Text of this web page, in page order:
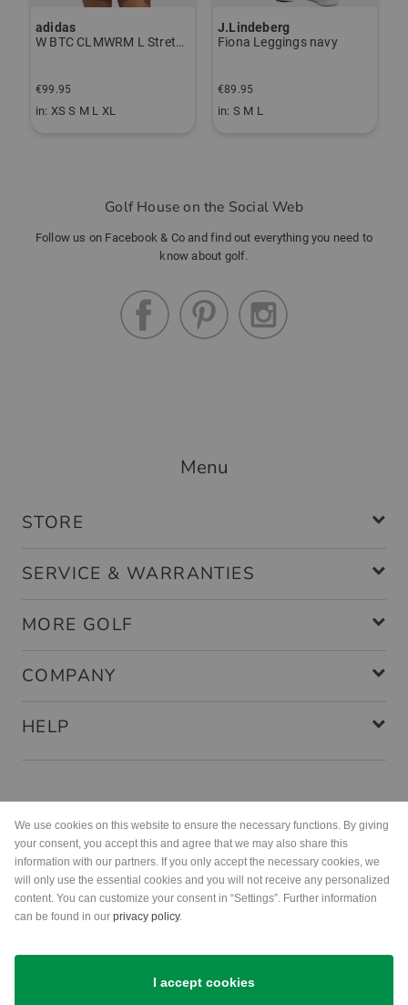
adidas
W BTC CLMWRM L Stretch Midlayer navy
€99.95
in: XS S M L XL
J.Lindeberg
Fiona Leggings navy
€89.95
in: S M L
Golf House on the Social Web
Follow us on Facebook & Co and find out everything you need to
know about golf.
Menu
STORE
SERVICE & WARRANTIES
MORE GOLF
COMPANY
HELP
Shipping
We use cookies on this website to ensure the necessary functions. By giving
your consent, you accept this and agree that we may also share this
information with our partners. If you only accept the necessary cookies, we
will only use the essential cookies and you will not receive any personalized
content. You can customize your consent in “Settings”. Further information
can be found in our privacy policy.
I accept cookies